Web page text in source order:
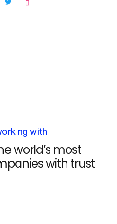
with
world’s most
with trust